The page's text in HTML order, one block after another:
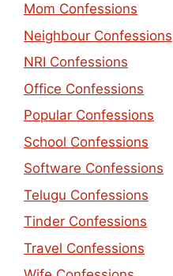
Mom Confessions
Neighbour Confessions
NRI Confessions
Office Confessions
Popular Confessions
School Confessions
Software Confessions
Telugu Confessions
Tinder Confessions
Travel Confessions